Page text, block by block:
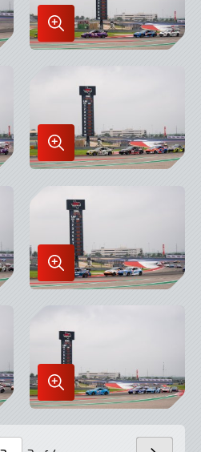
Enlarge
Image
Lightbox
Enlarge
Image
in
Lightbox
Enlarge
Image
Enlarge
Image
in